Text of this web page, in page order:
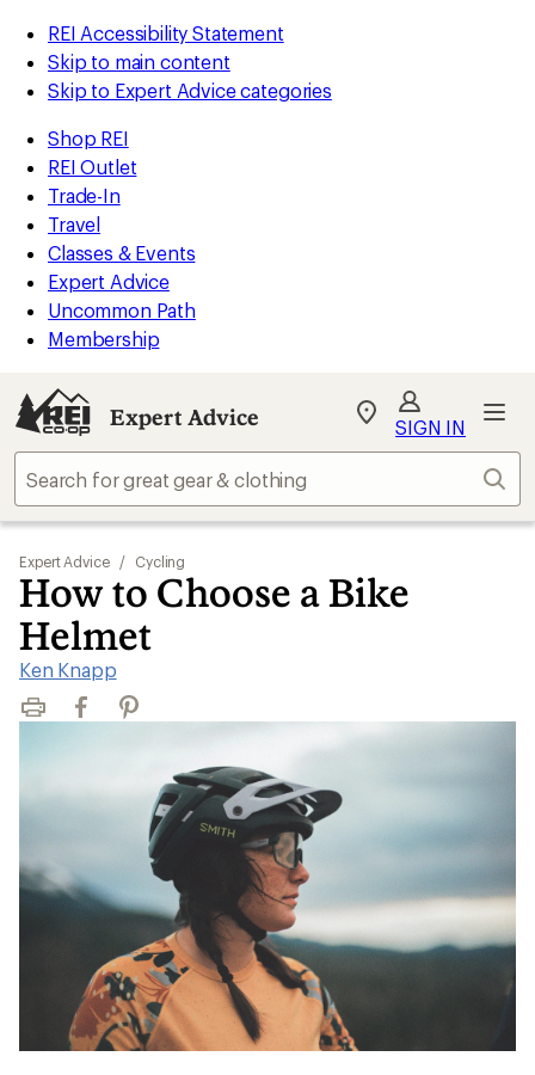
REI Accessibility Statement
Skip to main content
Skip to Expert Advice categories
Shop REI
REI Outlet
Trade-In
Travel
Classes & Events
Expert Advice
Uncommon Path
Membership
Expert Advice
My
Find
store
SIGN IN
Expert Advice / Cycling
How to Choose a Bike
Helmet
Ken Knapp
Print FacebookPinterest